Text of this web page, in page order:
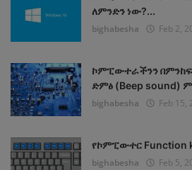
ለምንድን ነው?...
bighabesha
Feb 2,
ኮምፒውተራችንን
ድምፅ (Beep sound)
bighabesha
Feb 15,
የኮምፒውተር
bighabesha
Feb 5,